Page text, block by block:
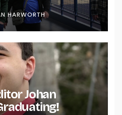
HARWORTH
Johan